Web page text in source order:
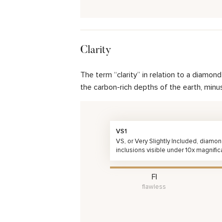
Clarity
The term “clarity” in relation to a
the carbon-rich depths of the earth,
VS1
VS, or Very Slightly Included,
inclusions visible under 10x
FI
flawless